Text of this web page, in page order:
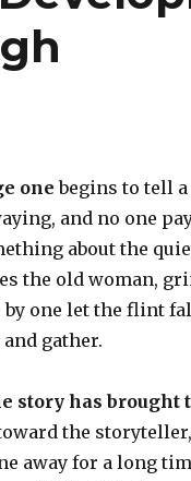
one begins to tell
and no one
about the
the old woman,
one let the flint
gather.
story has brought
the
away for a long